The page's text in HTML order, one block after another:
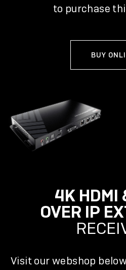
to purchase
BUY
4K HDMI
OVER IP
Visit our webshop